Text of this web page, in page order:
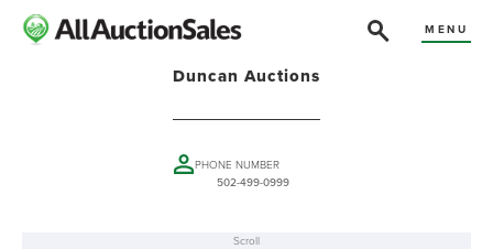
MENU
Duncan Auctions
PHONE NUMBER
502-499-0999
Scroll